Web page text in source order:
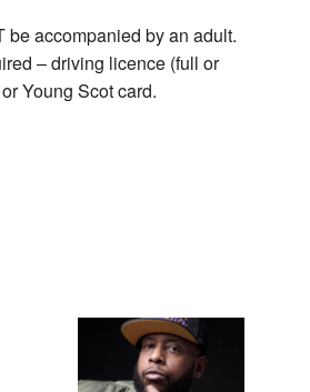
be accompanied by an adult.
– driving licence (full or
Young Scot card.